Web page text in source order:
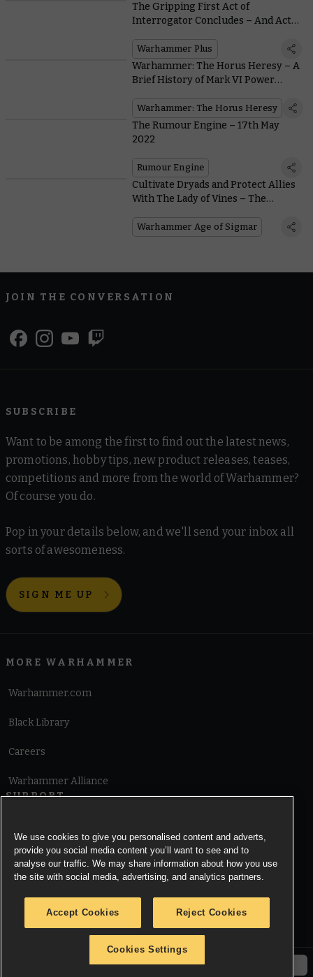
The Gripping First Act of
Interrogator Concludes – And Act 2
Warhammer Plus
Warhammer: The Horus Heresy – A
Brief History of Mark VI Power
Warhammer: The Horus Heresy
The Rumour Engine – 17th May
2022
Rumour Engine
Cultivate Dryads and Protect Allies
With The Lady of Vines – The
Warhammer Age of Sigmar
JOIN THE CONVERSATION
SUBSCRIBE
Want to be among the first to find out the latest news,
promotions, hobby tips, new product releases, teases,
competitions and more from the world of Warhammer?
Of course you do.
Pop in your details below, and we'll send your inbox all
sorts of awesomeness.
SIGN ME UP
MORE WARHAMMER
Warhammer.com
Black Library
Careers
Warhammer Alliance
SUPPORT
Cookie Notice
© Copyright Games Workshop Limited 2026.
We use cookies to give you personalised content and adverts,
provide you social media content you’ll want to see and to
analyse our traffic. We may share information about how you use
the site with social media, advertising, and analytics partners.
Accept Cookies Reject Cookies
Cookies Settings